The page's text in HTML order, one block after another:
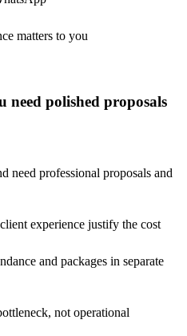
matters to you
need polished proposals
need professional proposals and
experience justify the cost
and packages in separate
not operational